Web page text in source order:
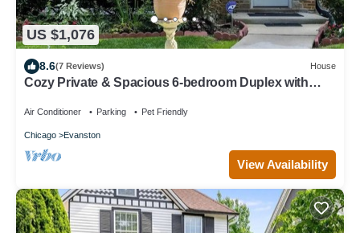
US $1,076
8.6(7 Reviews) House
Cozy Private & Spacious 6-bedroom Duplex with
Air Conditioner Parking Pet Friendly
Chicago Evanston
View Availability